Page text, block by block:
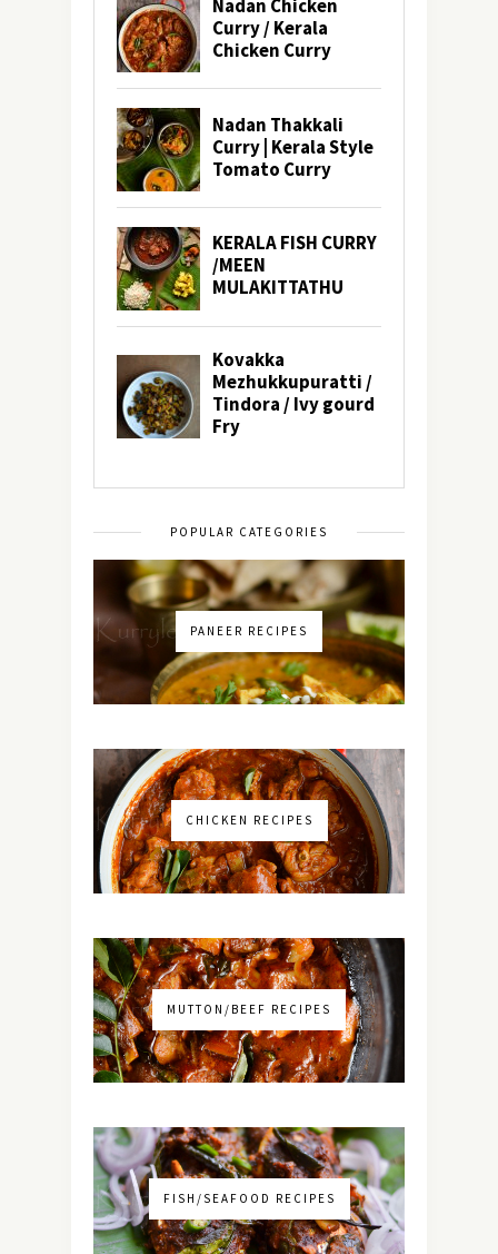
POPULAR CATEGORIES
PANEER RECIPES
CHICKEN RECIPES
MUTTON/BEEF RECIPES
FISH/SEAFOOD RECIPES